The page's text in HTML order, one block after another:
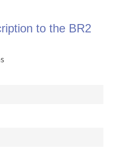
to the BR2